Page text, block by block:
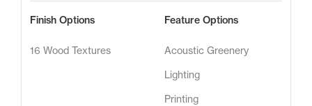
Finish Options
16 Wood Textures
Feature Options
Acoustic Greenery
Lighting
Printing